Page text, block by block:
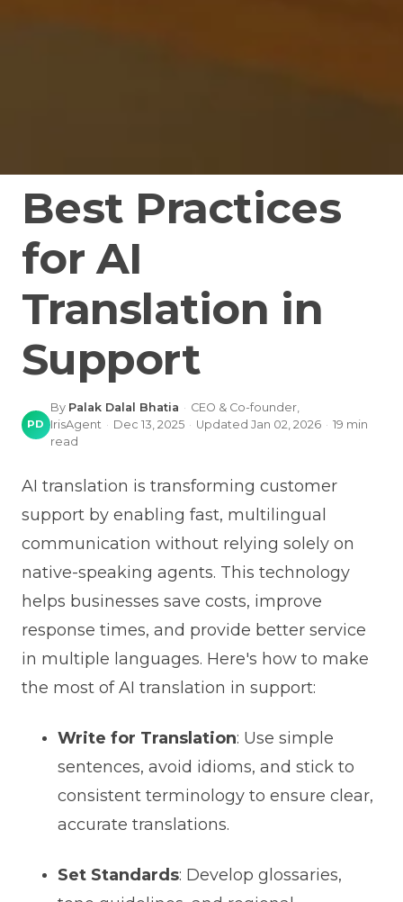
Best Practices
for AI
Translation in
Support
PD
By Palak Dalal Bhatia · CEO & Co-founder,
IrisAgent · Dec 13, 2025 · Updated Jan 02, 2026 · 19 min
read
AI translation is transforming customer
support by enabling fast, multilingual
communication without relying solely on
native-speaking agents. This technology
helps businesses save costs, improve
response times, and provide better service
in multiple languages. Here's how to make
the most of AI translation in support:
Write for Translation: Use simple
sentences, avoid idioms, and stick to
consistent terminology to ensure clear,
accurate translations.
Set Standards: Develop glossaries,